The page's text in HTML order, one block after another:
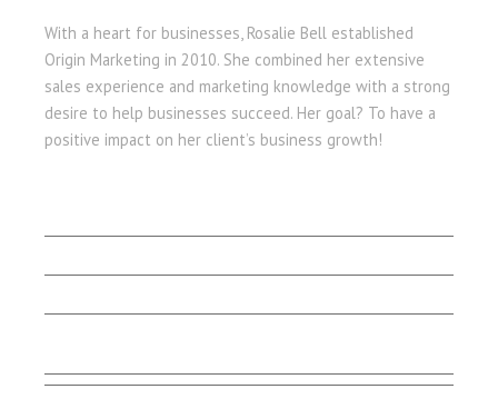
With a heart for businesses, Rosalie Bell established
Origin Marketing in 2010. She combined her extensive
sales experience and marketing knowledge with a strong
desire to help businesses succeed. Her goal? To have a
positive impact on her client’s business growth!
LET'S BEGIN
Client Stories
Capabilities
Testimonials